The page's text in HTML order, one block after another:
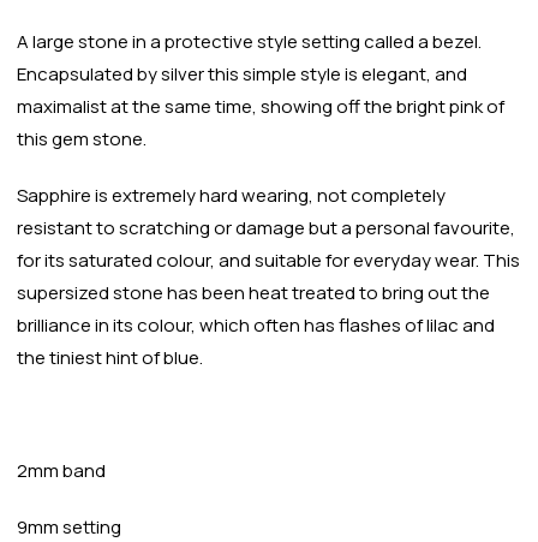
A large stone in a protective style setting called a bezel.
Encapsulated by silver this simple style is elegant, and
maximalist at the same time, showing off the bright pink of
this gem stone.
Sapphire is extremely hard wearing, not completely
resistant to scratching or damage but a personal favourite,
for its saturated colour, and suitable for everyday wear. This
supersized stone has been heat treated to bring out the
brilliance in its colour, which often has flashes of lilac and
the tiniest hint of blue.
2mm band
9mm setting